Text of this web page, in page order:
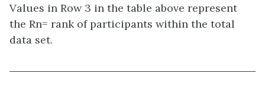
Values in Row 3 in the table above represent
the Rn= rank of participants within the total
data set.